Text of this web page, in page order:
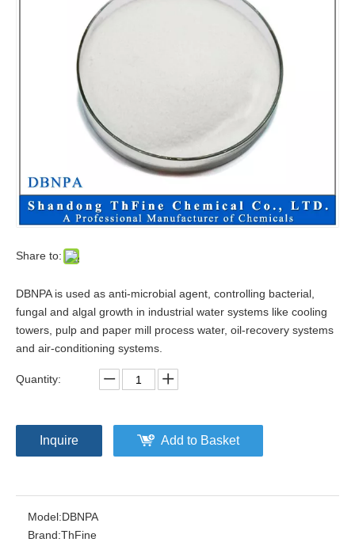
Share to:
DBNPA is used as anti-microbial agent, controlling bacterial,
fungal and algal growth in industrial water systems like cooling
towers, pulp and paper mill process water, oil-recovery systems
and air-conditioning systems.
Quantity:
Inquire Add to Basket
Model:DBNPA
Brand:ThFine